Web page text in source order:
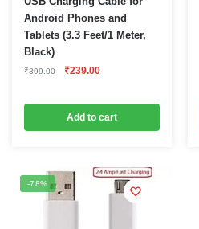
Android Phones and
Tablets (3.3 Feet/1 Meter,
Black)
₹399.00
Original
₹399.00.
₹239.00Current
₹239.00.
Add to cart
-78%